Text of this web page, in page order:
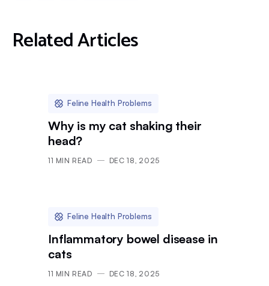
Related Articles
Feline Health Problems
Why is my cat shaking their
head?
11 MIN READ DEC 18, 2025
Feline Health Problems
Inflammatory bowel disease in
cats
11 MIN READ DEC 18, 2025